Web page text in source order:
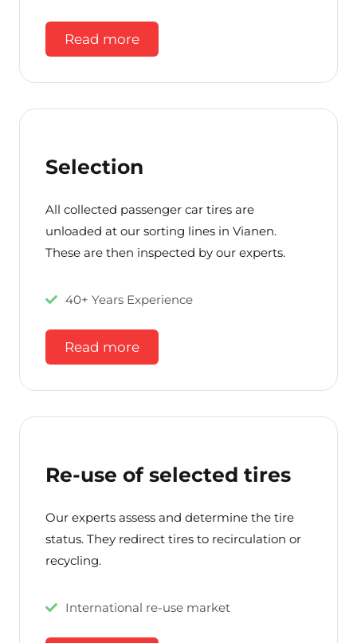
Read more
Selection
All collected passenger car tires are
unloaded at our sorting lines in Vianen.
These are then inspected by our experts.
40+ Years Experience
Read more
Re-use of selected tires
Our experts assess and determine the tire
status. They redirect tires to recirculation or
recycling.
International re-use market